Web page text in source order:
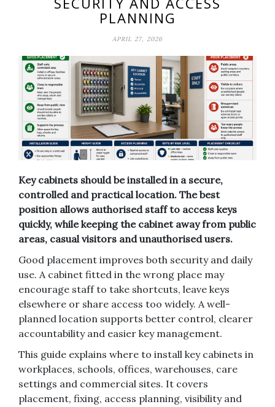
PLANNING
APRIL 27, 2026
Key cabinets should be installed in a secure,
controlled and practical location. The best
position allows authorised staff to access keys
quickly, while keeping the cabinet away from public
areas, casual visitors and unauthorised users.
Good placement improves both security and daily
use. A cabinet fitted in the wrong place may
encourage staff to take shortcuts, leave keys
elsewhere or share access too widely. A well-
planned location supports better control, clearer
accountability and easier key management.
This guide explains where to install key cabinets in
workplaces, schools, offices, warehouses, care
settings and commercial sites. It covers
placement, fixing, access planning, visibility and